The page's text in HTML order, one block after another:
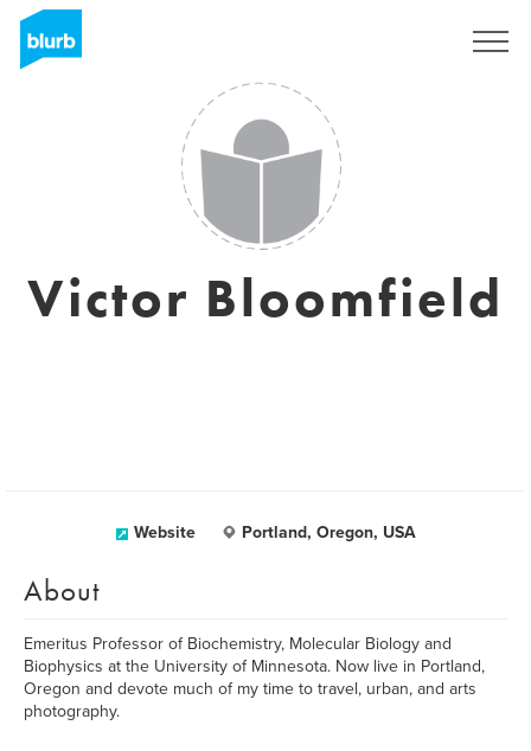
Victor Bloomfield
Website Portland, Oregon, USA
About
Emeritus Professor of Biochemistry, Molecular Biology and
Biophysics at the University of Minnesota. Now live in Portland,
Oregon and devote much of my time to travel, urban, and arts
photography.